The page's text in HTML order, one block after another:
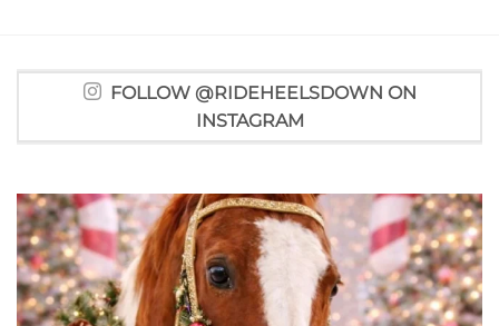
FOLLOW @RIDEHEELSDOWN ON
INSTAGRAM